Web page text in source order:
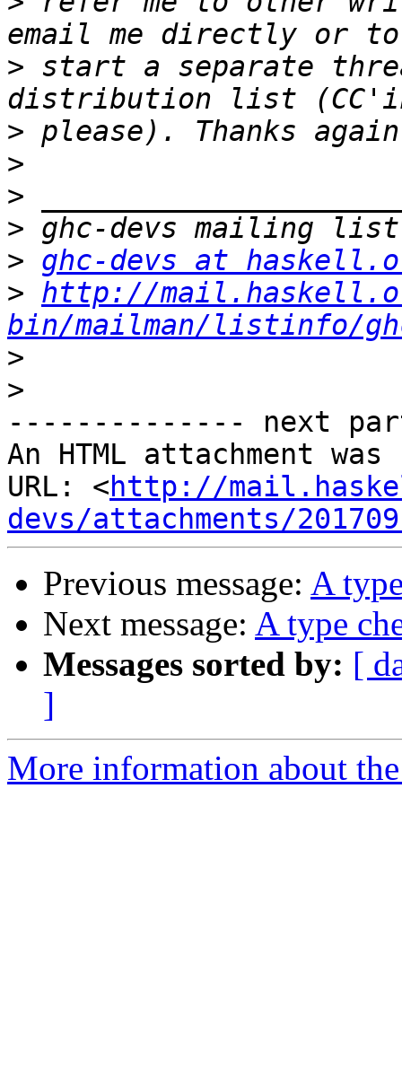
> start a separate
>
>
>
>
> ghc-devs at
> http://
bin/mailman/listinfo/
>
>
-------------- next
An HTML attachment
URL: <http://
devs/attachments/
Previous message: A
Next message: A type
Messages sorted by: [
]
More information about